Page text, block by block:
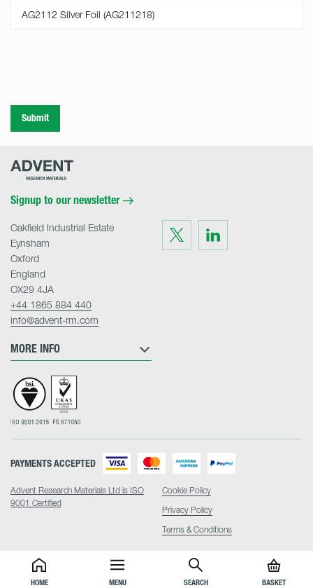
HOME MENU SEARCH BASKET
Submit
Advent
Signup to our newsletter
Visit
us
on
Twitter
Visit
on
LinkedIn
MORE INFO
Oakfield Industrial Estate
Eynsham
Oxford
England
OX29 4JA
+44 1865 884 440
info@advent-rm.com
Advent Research Materials Ltd is ISO
9001 Certified
PAYMENTS ACCEPTED
Cookie Policy
Privacy Policy
Terms & Conditions